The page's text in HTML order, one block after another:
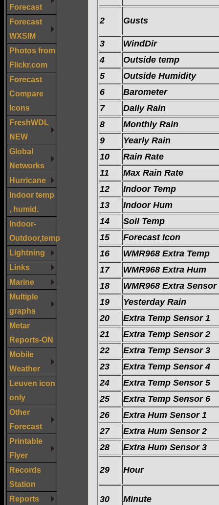
Forecast
Forecast
WXSIM
Photos from
Flickr.com
Forecast
Compare
Icons
FreshWDL
NEW
Global
Networks
Hurricane
Indoor temp
, humid.
Indoor-
Outdoor,temp
Lightning
Links
Marine
Multiple
graphs
Metar
Reports-ON
Mobile
Weather
Leuven icon
only
Other
Forecast
Printable
Flyer
Records
Station
Reports
2 Gusts
3
WindDir
4
Outside temp
5
Outside Humidity
6
Barometer
7
Daily Rain
8
Monthly Rain
9
Yearly Rain
10
Rain Rate
11
Max Rain Rate
12
Indoor Temp
13
Indoor Hum
14
Soil Temp
15
Forecast Icon
16
WMR968 Extra Temp
17
WMR968 Extra Hum
18
WMR968 Extra Sensor
19
Yesterday Rain
20
Extra Temp Sensor 1
21
Extra Temp Sensor 2
22
Extra Temp Sensor 3
23
Extra Temp Sensor 4
24
Extra Temp Sensor 5
25
Extra Temp Sensor 6
26
Extra Hum Sensor 1
27
Extra Hum Sensor 2
28
Extra Hum Sensor 3
29 Hour
30 Minute